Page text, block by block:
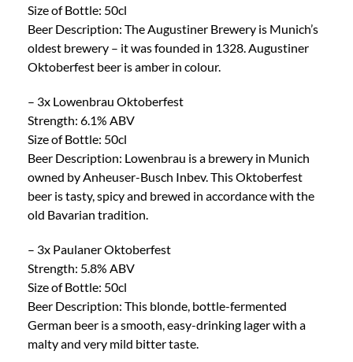
Size of Bottle: 50cl
Beer Description: The Augustiner Brewery is Munich’s
oldest brewery – it was founded in 1328. Augustiner
Oktoberfest beer is amber in colour.
– 3x Lowenbrau Oktoberfest
Strength: 6.1% ABV
Size of Bottle: 50cl
Beer Description: Lowenbrau is a brewery in Munich
owned by Anheuser-Busch Inbev. This Oktoberfest
beer is tasty, spicy and brewed in accordance with the
old Bavarian tradition.
– 3x Paulaner Oktoberfest
Strength: 5.8% ABV
Size of Bottle: 50cl
Beer Description: This blonde, bottle-fermented
German beer is a smooth, easy-drinking lager with a
malty and very mild bitter taste.